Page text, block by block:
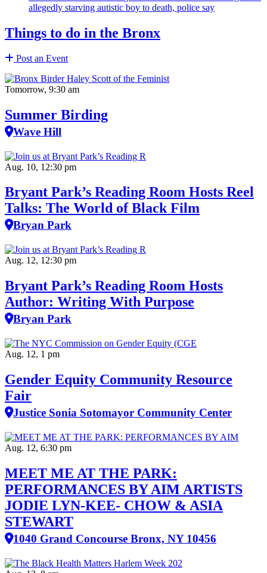
allegedly starving autistic boy to death, police say
Things to do in the Bronx
Post an Event
Tomorrow, 9:30 am
Summer Birding
Wave Hill
Aug. 10, 12:30 pm
Bryant Park’s Reading Room Hosts Reel
Talks: The World of Black Film
Bryan Park
Aug. 12, 12:30 pm
Bryant Park’s Reading Room Hosts
Author: Writing With Purpose
Bryan Park
Aug. 12, 1 pm
Gender Equity Community Resource
Fair
Justice Sonia Sotomayor Community Center
Aug. 12, 6:30 pm
MEET ME AT THE PARK:
PERFORMANCES BY AIM ARTISTS
JODIE LYN-KEE- CHOW & ASIA
STEWART
1040 Grand Concourse Bronx, NY 10456